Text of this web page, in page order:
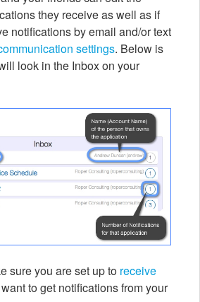
they receive as well as if
notifications by email and/or text
settings. Below is
look in the Inbox on your
sure you are set up to receive
to get notifications from your